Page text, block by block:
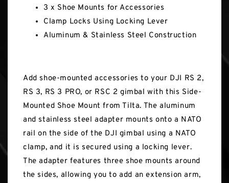
3 x Shoe Mounts for Accessories
Clamp Locks Using Locking Lever
Aluminum & Stainless Steel Construction
Add shoe-mounted accessories to your DJI RS 2,
RS 3, RS 3 PRO, or RSC 2 gimbal with this Side-
Mounted Shoe Mount from Tilta. The aluminum
and stainless steel adapter mounts onto a NATO
rail on the side of the DJI gimbal using a NATO
clamp, and it is secured using a locking lever.
The adapter features three shoe mounts around
the sides, allowing you to add an extension arm,